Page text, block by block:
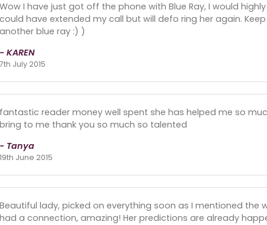
Wow I have just got off the phone with Blue Ray, I would
could have extended my call but will defo ring her again.
another blue ray :) )
- KAREN
7th July 2015
fantastic reader money well spent she has helped me so
bring to me thank you so much so talented
- Tanya
19th June 2015
Beautiful lady, picked on everything soon as I mentioned the
had a connection, amazing! Her predictions are already